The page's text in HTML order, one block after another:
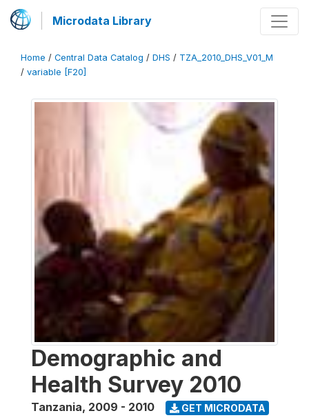
Microdata Library
Home / Central Data Catalog / DHS / TZA_2010_DHS_V01_M
/ variable [F20]
Demographic and
Health Survey 2010
Tanzania, 2009 - 2010 GET MICRODATA